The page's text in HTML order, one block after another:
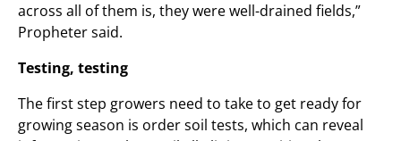
across all of them is, they were well-drained fields,”
Propheter said.
Testing, testing
The first step growers need to take to get ready for
growing season is order soil tests, which can reveal